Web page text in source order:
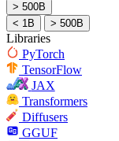
> 500B
< 1B
> 500B
Libraries
PyTorch
TensorFlow
JAX
Transformers
Diffusers
GGUF